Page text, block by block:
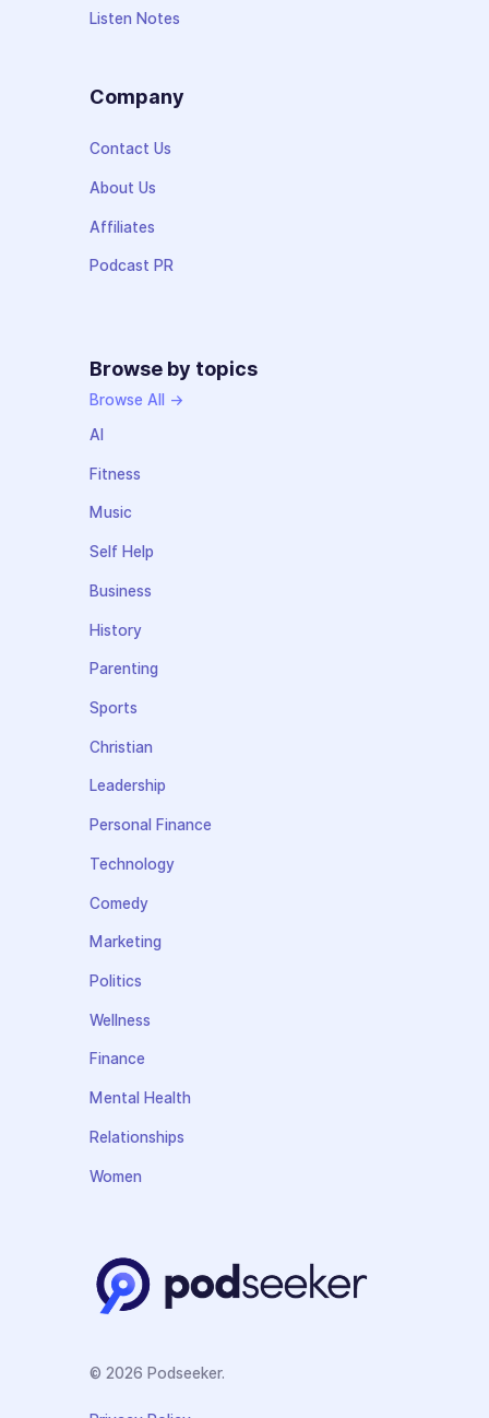
Listen Notes
Company
Contact Us
About Us
Affiliates
Podcast PR
Browse by topics
Browse All →
AI
Fitness
Music
Self Help
Business
History
Parenting
Sports
Christian
Leadership
Personal Finance
Technology
Comedy
Marketing
Politics
Wellness
Finance
Mental Health
Relationships
Women
© 2026 Podseeker.